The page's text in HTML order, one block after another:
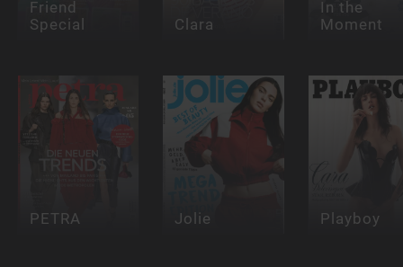
Friend
Special Clara
In the
Moment
PETRA Jolie Playboy